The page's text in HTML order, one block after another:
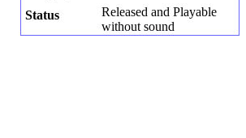
Status
Released and Playable
without sound